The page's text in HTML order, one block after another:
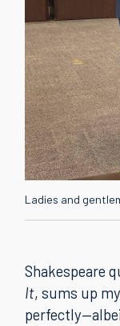
Ladies and
Shakespeare
It, sums up